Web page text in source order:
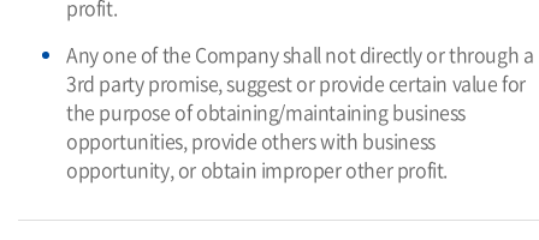
profit.
Any one of the Company shall not directly or through a
3rd party promise, suggest or provide certain value for
the purpose of obtaining/maintaining business
opportunities, provide others with business
opportunity, or obtain improper other profit.